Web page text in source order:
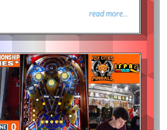
read more...